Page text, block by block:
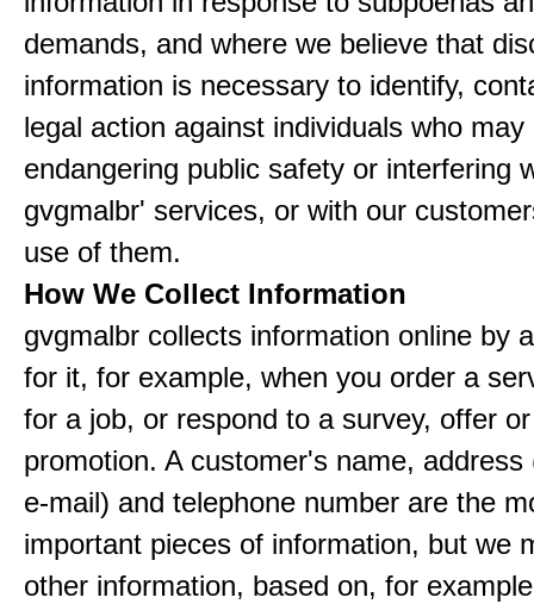
demands, and where we believe that
information is necessary to identify,
legal action against individuals who may
endangering public safety or interfering
gvgmalbr' services, or with our
use of them.
How We Collect Information
gvgmalbr collects information online by
for it, for example, when you order a
for a job, or respond to a survey, offer
promotion. A customer's name, address
e-mail) and telephone number are the
important pieces of information, but we
other information, based on, for